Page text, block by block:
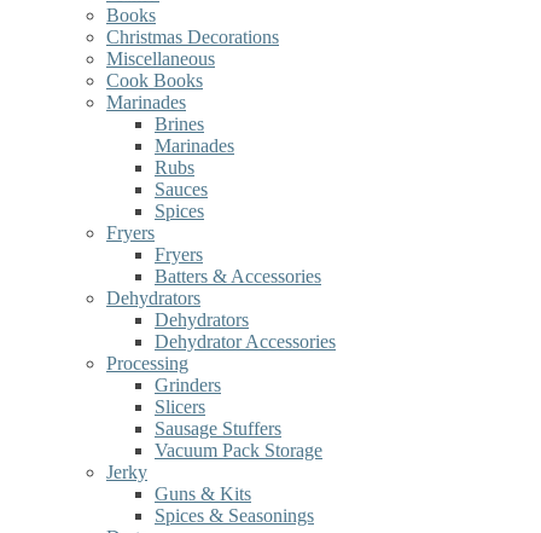
Books
Christmas Decorations
Miscellaneous
Cook Books
Marinades
Brines
Marinades
Rubs
Sauces
Spices
Fryers
Fryers
Batters & Accessories
Dehydrators
Dehydrators
Dehydrator Accessories
Processing
Grinders
Slicers
Sausage Stuffers
Vacuum Pack Storage
Jerky
Guns & Kits
Spices & Seasonings